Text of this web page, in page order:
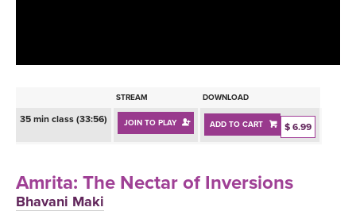
BEGINNER YOGA CLASSES
INSTRUCTORS
ONLINE TEACHER TRAINING
RETREATS
FRANCE 2026
STREAM DOWNLOAD
35 min class (33:56) JOIN TO PLAY ADD TO CART $ 6.99
Amrita: The Nectar of Inversions
Bhavani Maki